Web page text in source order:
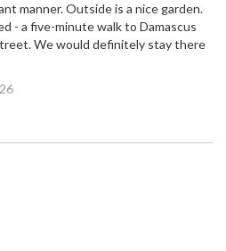
manner. Outside is a nice garden.
- a five-minute walk to Damascus
We would definitely stay there